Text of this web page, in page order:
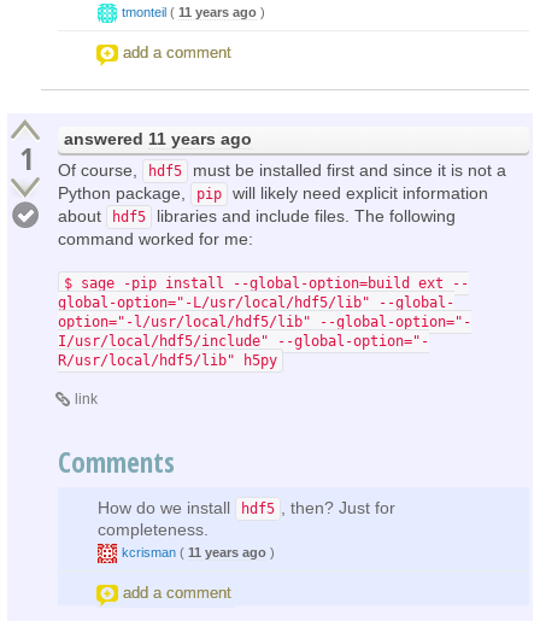
tmonteil ( 11 years ago )
add a comment
1 answered 11 years ago
Of course,
hdf5
must be installed first and since it is not a
Python package,
pip
will likely need explicit information
about
hdf5
libraries and include files. The following
command worked for me:
$ sage -pip install --global-option=build_ext --
global-option="-L/usr/local/hdf5/lib" --global-
option="-l/usr/local/hdf5/lib" --global-option="-
I/usr/local/hdf5/include" --global-option="-
R/usr/local/hdf5/lib" h5py
link
Comments
How do we install hdf5
, then? Just for
completeness.
kcrisman ( 11 years ago )
add a comment